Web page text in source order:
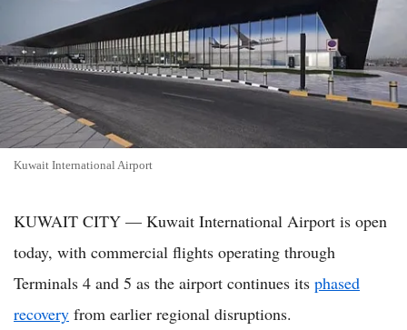
Kuwait International Airport
KUWAIT CITY — Kuwait International Airport is open
today, with commercial flights operating through
Terminals 4 and 5 as the airport continues its phased
recovery from earlier regional disruptions.